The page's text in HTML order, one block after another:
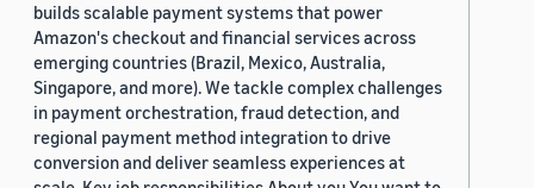
builds scalable payment systems that power
Amazon's checkout and financial services across
emerging countries (Brazil, Mexico, Australia,
Singapore, and more). We tackle complex challenges
in payment orchestration, fraud detection, and
regional payment method integration to drive
conversion and deliver seamless experiences at